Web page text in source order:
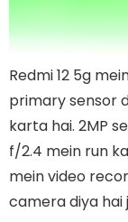
Redmi 12 5g
primary sensor
karta hai. 2MP
f/2.4 mein run
mein video
camera diya hai